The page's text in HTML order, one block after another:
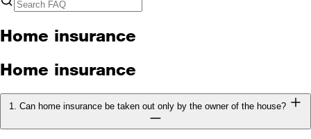
Home insurance
Home insurance
1. Can home insurance be taken out only by the owner of the house?